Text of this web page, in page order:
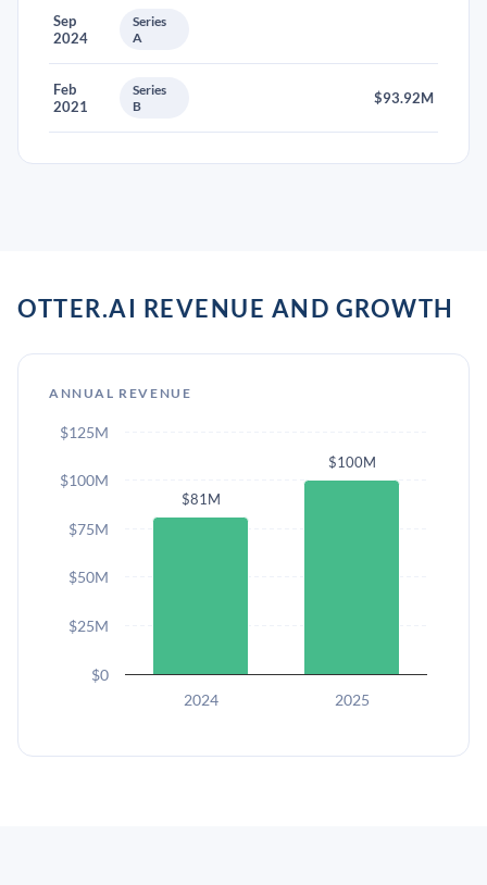
Sep
2024
Series
A
Feb
2021
Series
B
$93.92M
OTTER.AI REVENUE AND GROWTH
ANNUAL REVENUE
$81M
$100M
2024 2025
$0
$25M
$50M
$75M
$100M
$125M